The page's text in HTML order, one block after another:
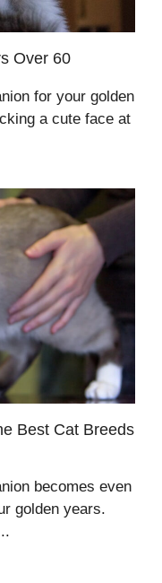
Over 60
for your golden
a cute face at
Best Cat Breeds
becomes even
golden years.